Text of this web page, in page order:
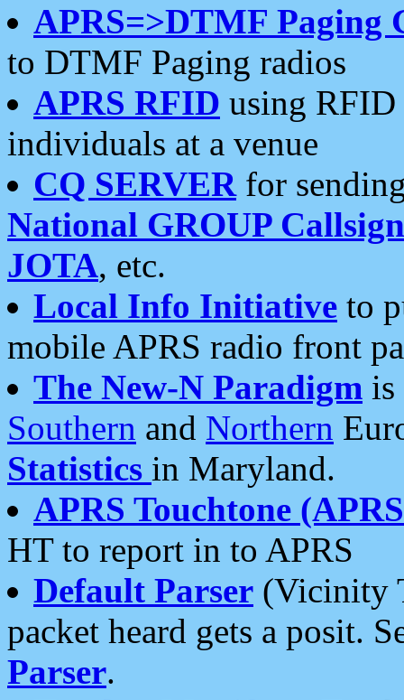
APRS=>DTMF Paging
to DTMF Paging radios
APRS RFID using RFID
individuals at a venue
CQ SERVERfor
National GROUP
JOTA, etc.
Local Info Initiative to
mobile APRS radio front
The New-N Paradigm is
Southern and Northern
Statistics in Maryland.
APRS Touchtone
HT to report in to APRS
Default Parser (Vicinity
packet heard gets a posit.
Parser.